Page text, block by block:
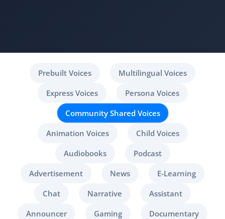
Prebuilt Voices
Multilingual Voices
Express Voices
Persona Voices
Community Shared Voices
Animation Voices
Child Voices
Audiobooks
Podcast
Advertisement
News
E-Learning
Chat
Narrative
Assistant
Announcer
Gaming
Documentary